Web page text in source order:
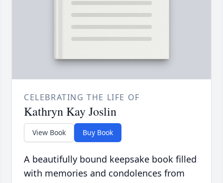
CELEBRATING THE LIFE OF
Kathryn Kay Joslin
View Book Buy Book
A beautifully bound keepsake book filled
with memories and condolences from